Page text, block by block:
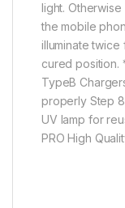
light.
the mobile
illuminate twice
cured position.
TypeB
properly Step
UV lamp for
PRO High